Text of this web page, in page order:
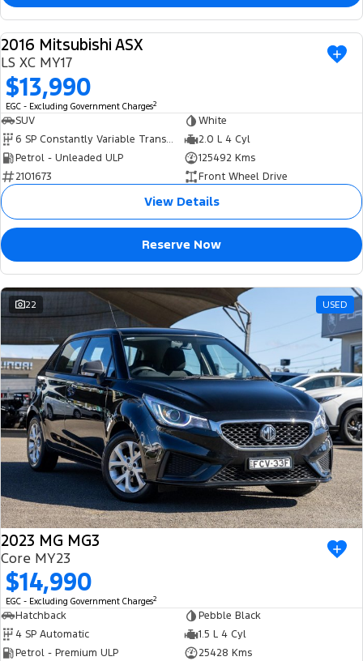
USED
2016 Mitsubishi ASX
LS XC MY17
$13,990
EGC - Excluding Government Charges2
SUV
White
6 SP Constantly Variable Transmission
2.0 L 4 Cyl
Petrol - Unleaded ULP
125492 Kms
2101673
Front Wheel Drive
View Details
Reserve Now
22 USED
2023 MG MG3
Core MY23
$14,990
EGC - Excluding Government Charges2
Hatchback
Pebble Black
4 SP Automatic
1.5 L 4 Cyl
Petrol - Premium ULP
25428 Kms